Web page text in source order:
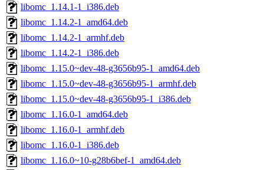
libomc_1.14.1-1_i386.deb
libomc_1.14.2-1_amd64.deb
libomc_1.14.2-1_armhf.deb
libomc_1.14.2-1_i386.deb
libomc_1.15.0~dev-48-g3656b95-1_amd64.deb
libomc_1.15.0~dev-48-g3656b95-1_armhf.deb
libomc_1.15.0~dev-48-g3656b95-1_i386.deb
libomc_1.16.0-1_amd64.deb
libomc_1.16.0-1_armhf.deb
libomc_1.16.0-1_i386.deb
libomc_1.16.0~10-g28b6bef-1_amd64.deb